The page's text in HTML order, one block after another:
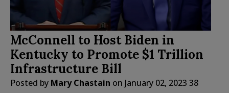
McConnell to Host Biden in
Kentucky to Promote $1 Trillion
Infrastructure Bill
Posted by Mary Chastain on January 02, 2023 38